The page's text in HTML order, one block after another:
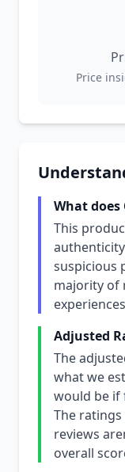
Price
What does
This
suspicious
majority of
Adjusted
The
what we
would be if
The
reviews
overall